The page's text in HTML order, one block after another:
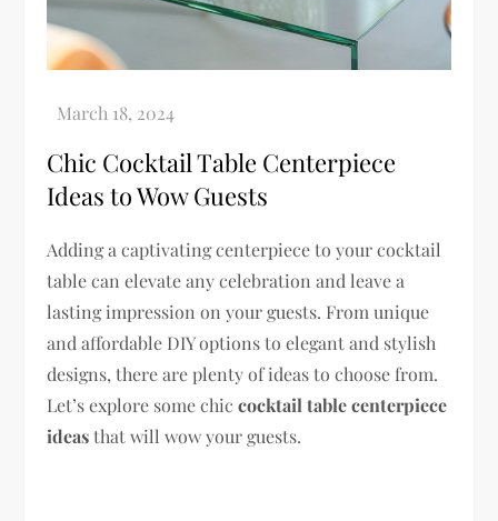
Chic Cocktail Table Centerpiece
Ideas to Wow Guests
Adding a captivating centerpiece to your cocktail
table can elevate any celebration and leave a
lasting impression on your guests. From unique
and affordable DIY options to elegant and stylish
designs, there are plenty of ideas to choose from.
Let’s explore some chiccocktail table centerpiece
ideasthat will wow your guests.